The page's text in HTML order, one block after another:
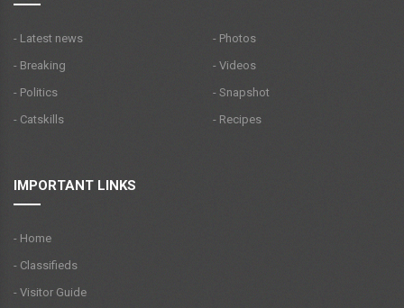
- Latest news
- Breaking
- Politics
- Catskills
- Photos
- Videos
- Snapshot
- Recipes
IMPORTANT LINKS
- Home
- Classifieds
- Visitor Guide